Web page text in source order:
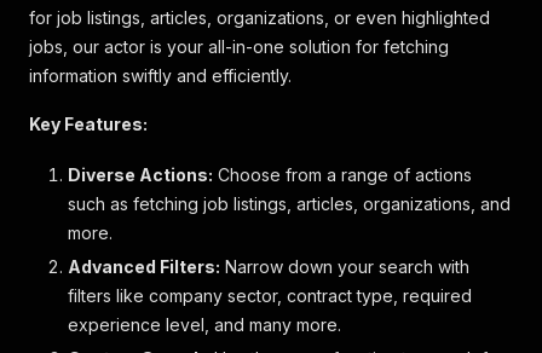
for job listings, articles, organizations, or even highlighted
jobs, our actor is your all-in-one solution for fetching
information swiftly and efficiently.
Key Features:
Diverse Actions: Choose from a range of actions
such as fetching job listings, articles, organizations, and
more.
Advanced Filters: Narrow down your search with
filters like company sector, contract type, required
experience level, and many more.